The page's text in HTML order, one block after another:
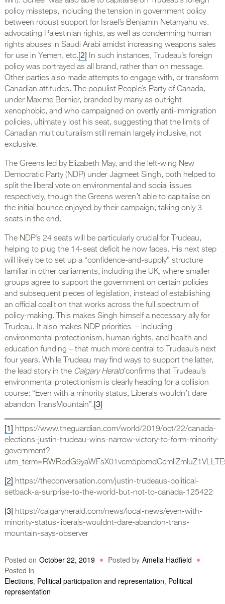
policy missteps, including the tension in government policy
between robust support for Israel’s Benjamin Netanyahu vs.
advocating Palestinian rights, as well as condemning human
rights abuses in Saudi Arabi amidst increasing weapons sales
for use in Yemen, etc. [2]
In such instances, Trudeau’s foreign
policy was portrayed as all brand, rather than on message.
Other parties also made attempts to engage with, or transform
Canadian attitudes. The populist People’s Party of Canada,
under Maxime Bernier, branded by many as outright
xenophobic, and who campaigned on overtly anti-immigration
policies, ultimately lost his seat, suggesting that the limits of
Canadian multiculturalism still remain largely inclusive, not
exclusive.
The Greens led by Elizabeth May, and the left-wing New
Democratic Party (NDP) under Jagmeet Singh, both helped to
split the liberal vote on environmental and social issues
respectively, though the Greens weren’t able to capitalise on
the initial bounce enjoyed by their campaign, taking only 3
seats in the end.
The NDP’s 24 seats will be particularly crucial for Trudeau,
helping to plug the 14-seat deficit he now faces. His next step
will likely be to set up a “confidence-and-supply” structure
familiar in other parliaments, including the UK, where smaller
groups agree to support the government on certain policies
and subsequent pieces of legislation, instead of establishing
an official coalition that works across the full spectrum of
policy-making. This makes Singh himself a necessary ally for
Trudeau. It also makes NDP priorities – including
environmental protectionism, human rights, and health and
education funding – that much more central to Trudeau’s next
four years. While Trudeau may find ways to support the latter,
the lead story in the Calgary Heraldconfirms that Trudeau’s
environmental protectionism is clearly heading for a collision
course: “Even with a minority status, Liberals wouldn’t dare
abandon TransMountain”. [3]
[1]
https://www.theguardian.com/world/2019/oct/22/canada-
elections-justin-trudeau-wins-narrow-victory-to-form-minority-
government?
[2]
https://theconversation.com/justin-trudeaus-political-
setback-a-surprise-to-the-world-but-not-to-canada-125422
[3] https://calgaryherald.com/news/local-news/even-with-
minority-status-liberals-wouldnt-dare-abandon-trans-
mountain-says-observer
Posted on October 22, 2019 Posted by Amelia Hadfield
Posted in
Elections, Political participation and representation, Political
representation